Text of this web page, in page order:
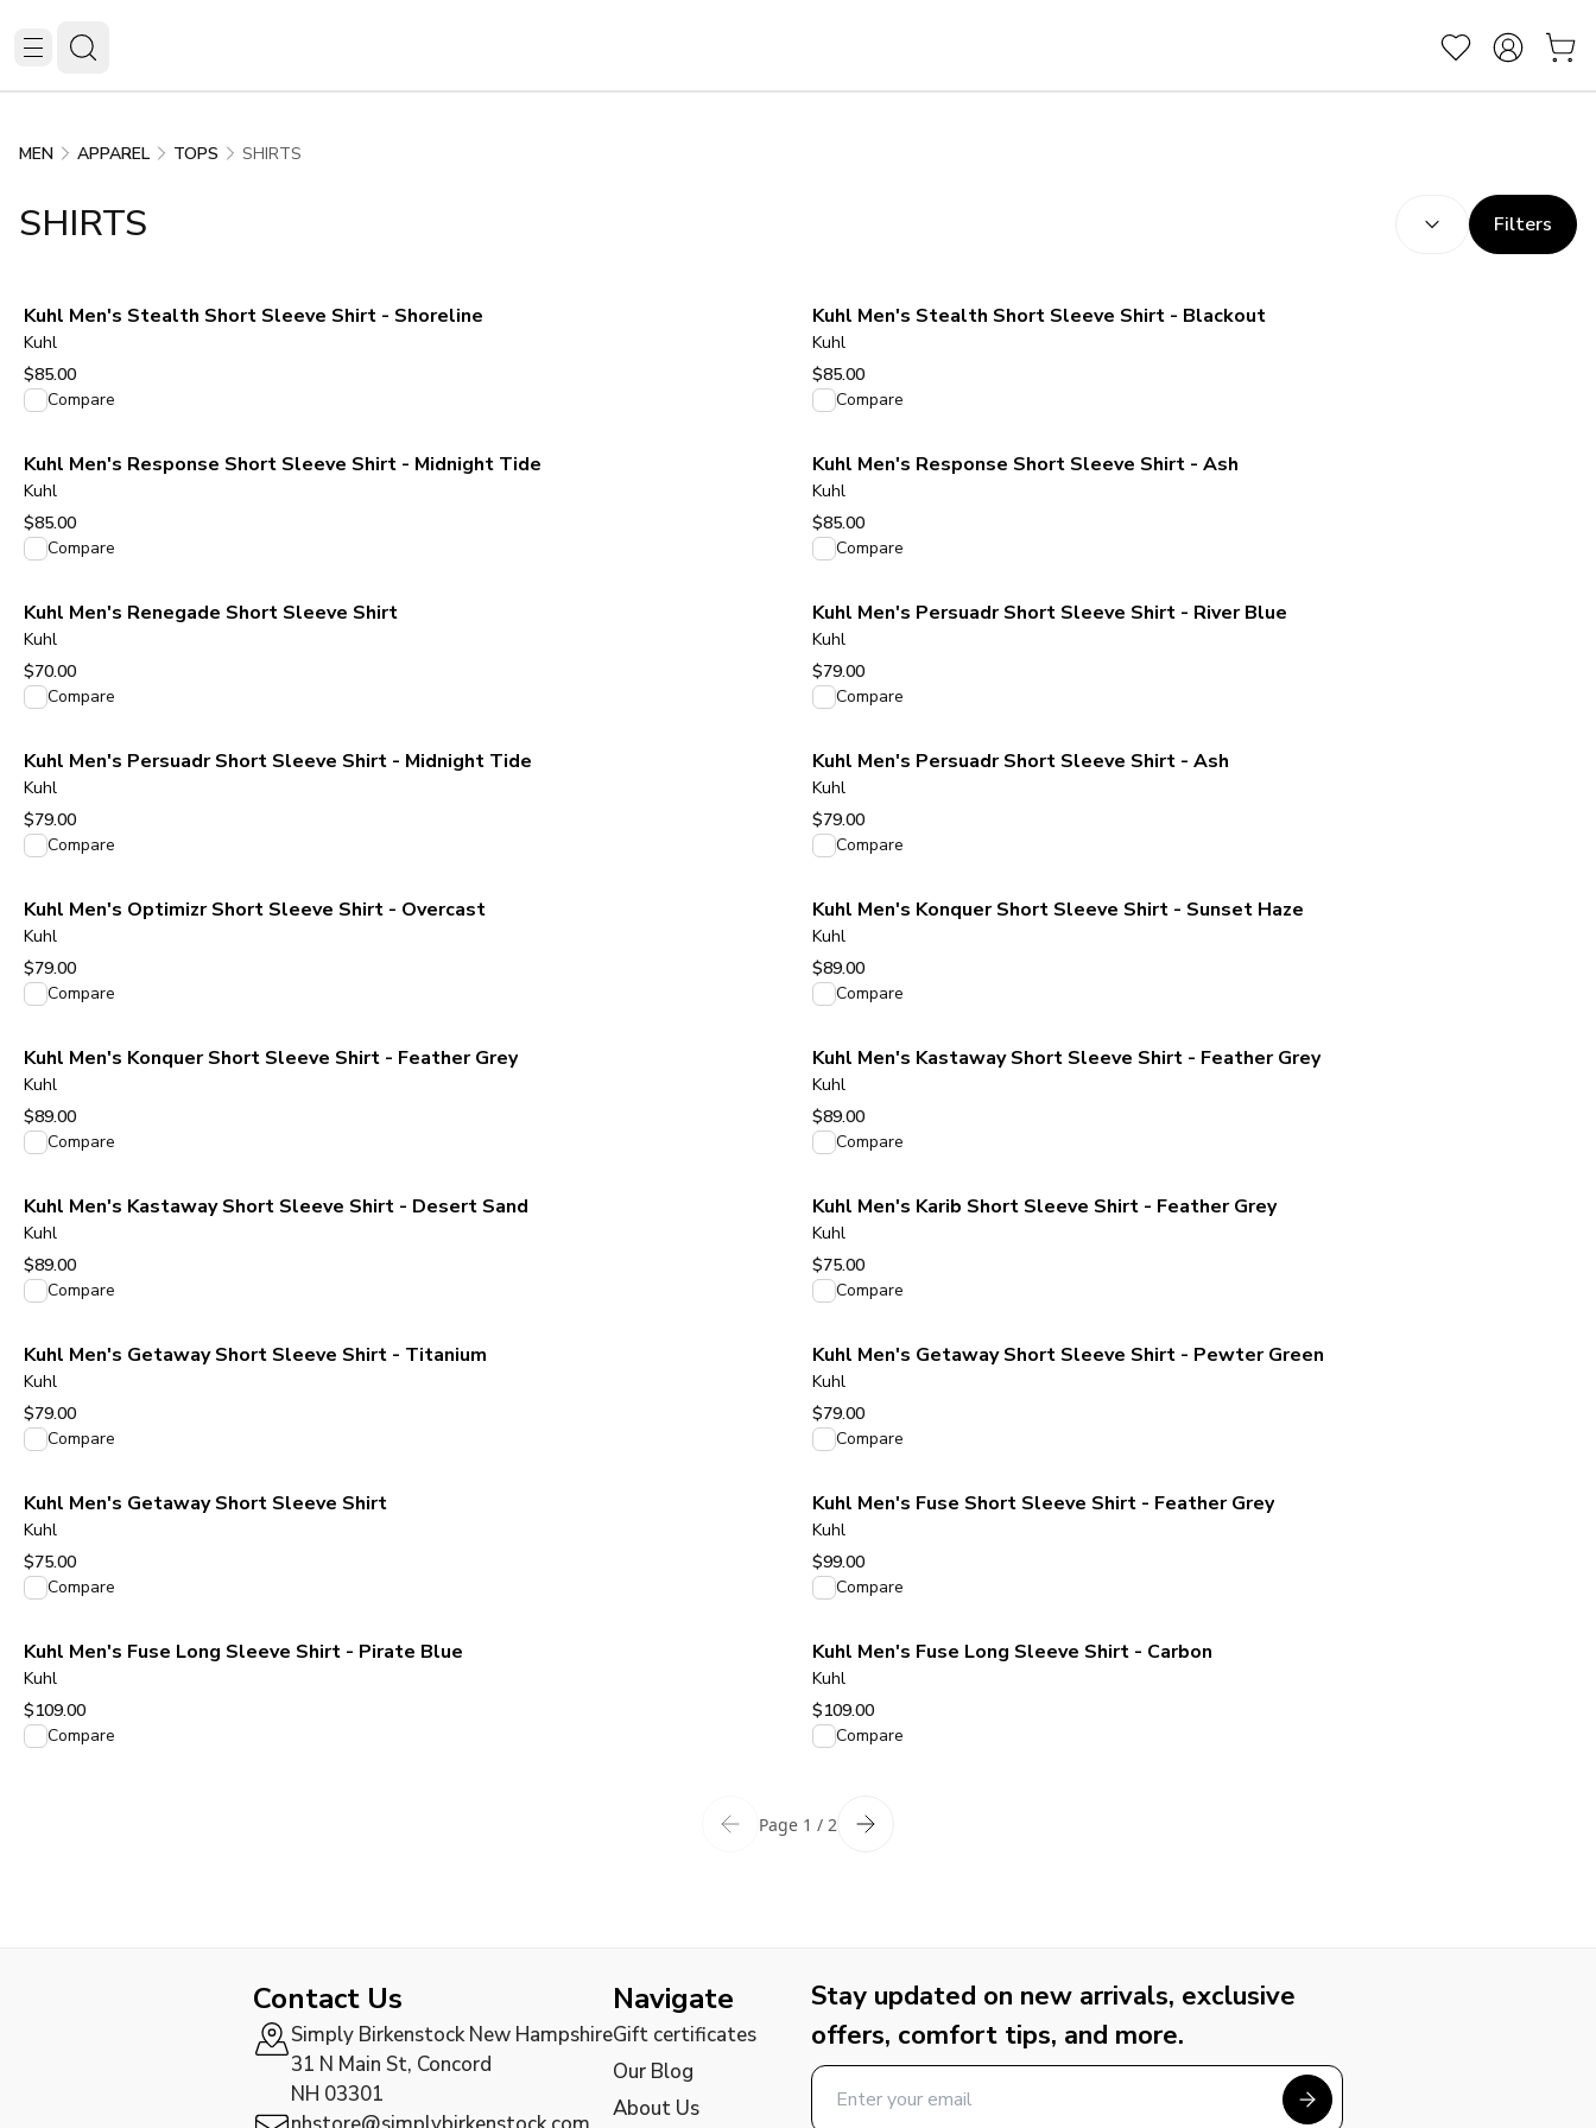
MEN APPAREL TOPS SHIRTS
SHIRTS (optional
Filters
Kuhl Men's Stealth Short Sleeve Shirt - Shoreline
Kuhl
$85.00
View product
Compare
Kuhl Men's Stealth Short Sleeve Shirt - Blackout
Kuhl
$85.00
View product
Compare
Kuhl Men's Response Short Sleeve Shirt - Midnight Tide
Kuhl
$85.00
View product
Compare
Kuhl Men's Response Short Sleeve Shirt - Ash
Kuhl
$85.00
View product
Compare
Kuhl Men's Renegade Short Sleeve Shirt
Kuhl
$70.00
View product
Compare
Kuhl Men's Persuadr Short Sleeve Shirt - River Blue
Kuhl
$79.00
View product
Compare
Kuhl Men's Persuadr Short Sleeve Shirt - Midnight Tide
Kuhl
$79.00
View product
Compare
Kuhl Men's Persuadr Short Sleeve Shirt - Ash
Kuhl
$79.00
View product
Compare
Kuhl Men's Optimizr Short Sleeve Shirt - Overcast
Kuhl
$79.00
View product
Compare
Kuhl Men's Konquer Short Sleeve Shirt - Sunset Haze
Kuhl
$89.00
View product
Compare
Kuhl Men's Konquer Short Sleeve Shirt - Feather Grey
Kuhl
$89.00
View product
Compare
Kuhl Men's Kastaway Short Sleeve Shirt - Feather Grey
Kuhl
$89.00
View product
Compare
Kuhl Men's Kastaway Short Sleeve Shirt - Desert Sand
Kuhl
$89.00
View product
Compare
Kuhl Men's Karib Short Sleeve Shirt - Feather Grey
Kuhl
$75.00
View product
Compare
Kuhl Men's Getaway Short Sleeve Shirt - Titanium
Kuhl
$79.00
View product
Compare
Kuhl Men's Getaway Short Sleeve Shirt - Pewter Green
Kuhl
$79.00
View product
Compare
Kuhl Men's Getaway Short Sleeve Shirt
Kuhl
$75.00
View product
Compare
Kuhl Men's Fuse Short Sleeve Shirt - Feather Grey
Kuhl
$99.00
View product
Compare
Kuhl Men's Fuse Long Sleeve Shirt - Pirate Blue
Kuhl
$109.00
View product
Compare
Kuhl Men's Fuse Long Sleeve Shirt - Carbon
Kuhl
$109.00
View product
Compare
Page 1 / 2
Contact Us
Simply Birkenstock New Hampshire
31 N Main St, Concord
NH 03301
Navigate
Gift certificates
Our Blog
About Us
Stay updated on new arrivals, exclusive
offers, comfort tips, and more.